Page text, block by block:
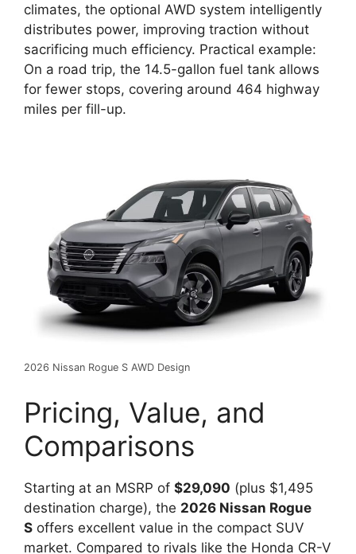
climates, the optional AWD system intelligently
distributes power, improving traction without
sacrificing much efficiency. Practical example:
On a road trip, the 14.5-gallon fuel tank allows
for fewer stops, covering around 464 highway
miles per fill-up.
2026 Nissan Rogue S AWD Design
Pricing, Value, and
Comparisons
Starting at an MSRP of $29,090 (plus $1,495
destination charge), the 2026 Nissan Rogue
S offers excellent value in the compact SUV
market. Compared to rivals like the Honda CR-V